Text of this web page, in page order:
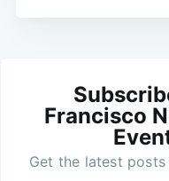
Francisco
Get the latest